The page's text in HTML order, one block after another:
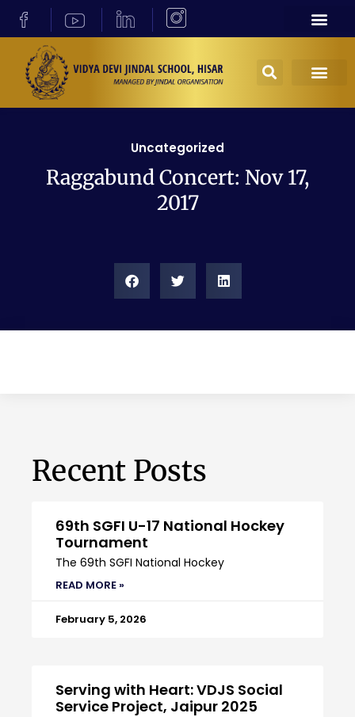
Uncategorized
Raggabund Concert: Nov 17,
2017
Recent Posts
69th SGFI U-17 National Hockey
Tournament
The 69th SGFI National Hockey
READ MORE »
February 5, 2026
Serving with Heart: VDJS Social
Service Project, Jaipur 2025